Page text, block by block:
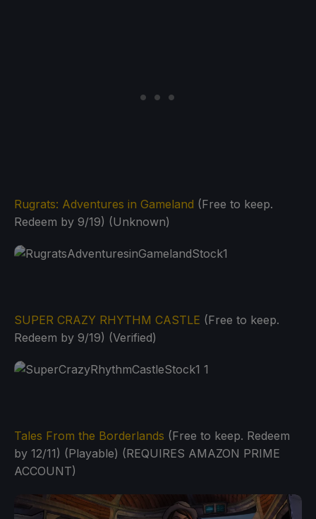
Rugrats: Adventures in Gameland (Free to keep.
Redeem by 9/19) (Unknown)
SUPER CRAZY RHYTHM CASTLE (Free to keep.
Redeem by 9/19) (Verified)
Tales From the Borderlands (Free to keep. Redeem
by 12/11) (Playable) (REQUIRES AMAZON PRIME
ACCOUNT)